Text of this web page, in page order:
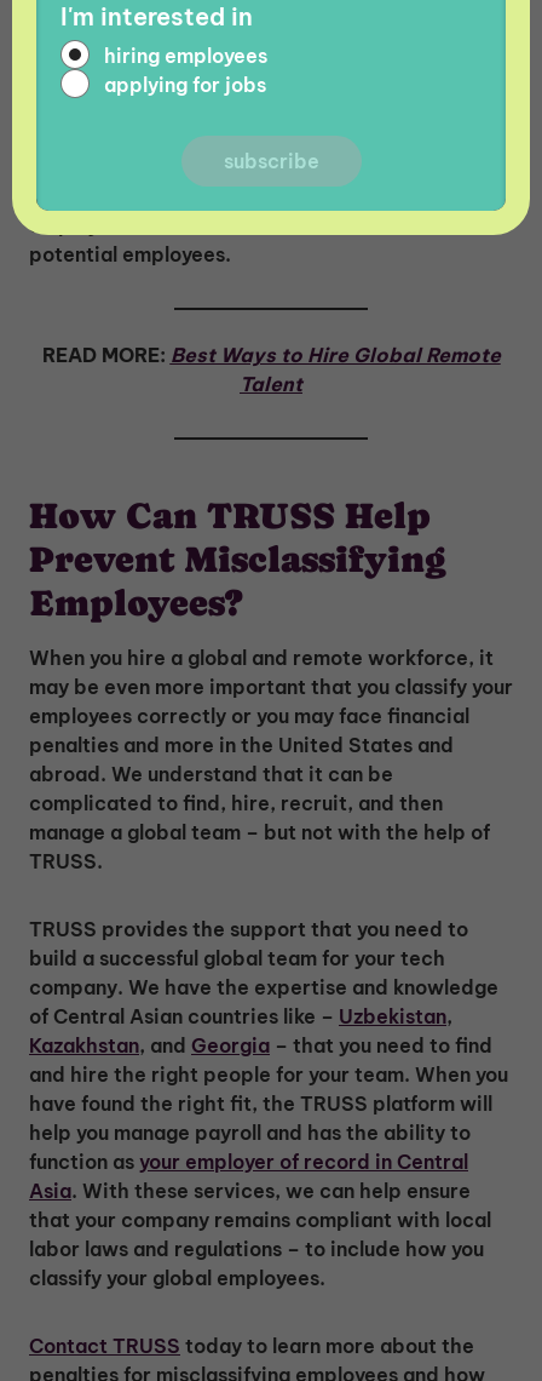
Has your company misclassified employees
before? We know that financial penalties like
fines and lawsuits may make the headlines, but
equally as important to consider. The
misclassification of employees can result in a
negative reputation with the public, current
employees, shareholders, customers, and
potential employees.
READ MORE: Best Ways to Hire Global Remote
Talent
How Can TRUSS Help
Prevent Misclassifying
Employees?
When you hire a global and remote workforce, it
may be even more important that you classify your
employees correctly or you may face financial
penalties and more in the United States and
abroad. We understand that it can be
complicated to find, hire, recruit, and then
manage a global team – but not with the help of
TRUSS.
TRUSS provides the support that you need to
build a successful global team for your tech
company. We have the expertise and knowledge
of Central Asian countries like – Uzbekistan,
Kazakhstan, and Georgia – that you need to find
and hire the right people for your team. When you
have found the right fit, the TRUSS platform will
help you manage payroll and has the ability to
function as your employer of record in Central
Asia. With these services, we can help ensure
that your company remains compliant with local
labor laws and regulations – to include how you
classify your global employees.
Contact TRUSS today to learn more about the
penalties for misclassifying employees and how
I'm interested in
hiring employees
applying for jobs